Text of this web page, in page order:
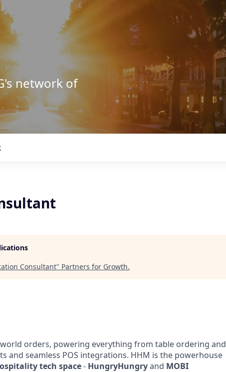
network of
Consultant" Partners for Growth.
orders, powering everything from table ordering and
and seamless POS integrations. HHM is the powerhouse
tech space- HungryHungryand MOBI